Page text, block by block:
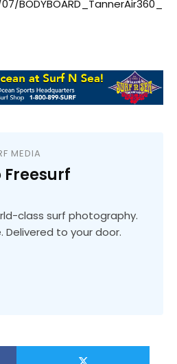
BODYBOARD_TannerAir360_
MEDIA
class surf photography.
Delivered to your door.